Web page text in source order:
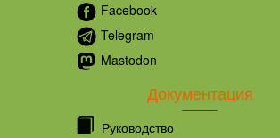
Facebook
Telegram
Mastodon
Документация
Руководство